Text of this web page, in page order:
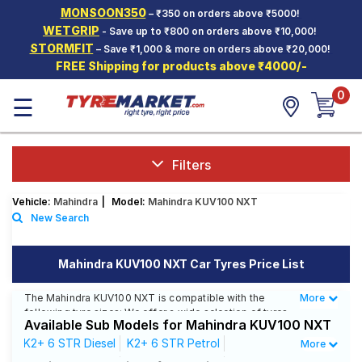
MONSOON350– ₹350 on orders above ₹5000!
WETGRIP - Save up to ₹800 on orders above ₹10,000!
STORMFIT – Save ₹1,000 & more on orders above ₹20,000!
FREE Shipping for products above ₹4000/-
Hello. Guest
Car Tyres
Two-
Wheeler
Tyres
SCV Tyres
Offers
Tyre
Mantra
☰ 0
Filters
Vehicle: Mahindra Model: Mahindra KUV100 NXT
New Search
Mahindra KUV100 NXT Car Tyres Price List
The Mahindra KUV100 NXT is compatible with the
following tyre sizes: We offer a wide selection of tyres
for each size from top brands, ensuring you find the
ideal match for your driving needs.
Less
More
Available Sub Models for Mahindra KUV100 NXT
K2+ 6 STR Diesel
K2+ 6 STR Petrol
More